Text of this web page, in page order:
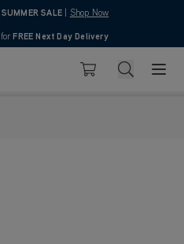
SUMMER SALE Shop Now
4.7
for FREE Next Day Delivery
Basket Search